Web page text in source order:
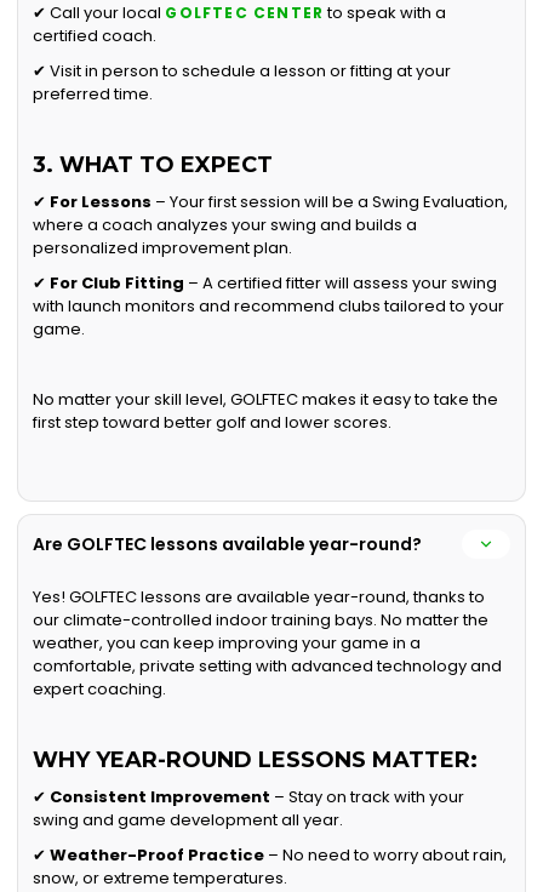
✔ Call your local GOLFTEC CENTER to speak with a
certified coach.
✔ Visit in person to schedule a lesson or fitting at your
preferred time.
3. WHAT TO EXPECT
✔ For Lessons – Your first session will be a Swing Evaluation,
where a coach analyzes your swing and builds a
personalized improvement plan.
✔ For Club Fitting – A certified fitter will assess your swing
with launch monitors and recommend clubs tailored to your
game.
No matter your skill level, GOLFTEC makes it easy to take the
first step toward better golf and lower scores.
Are GOLFTEC lessons available year-round?
Yes! GOLFTEC lessons are available year-round, thanks to
our climate-controlled indoor training bays. No matter the
weather, you can keep improving your game in a
comfortable, private setting with advanced technology and
expert coaching.
WHY YEAR-ROUND LESSONS MATTER:
✔ Consistent Improvement – Stay on track with your
swing and game development all year.
✔Weather-Proof Practice – No need to worry about rain,
snow, or extreme temperatures.